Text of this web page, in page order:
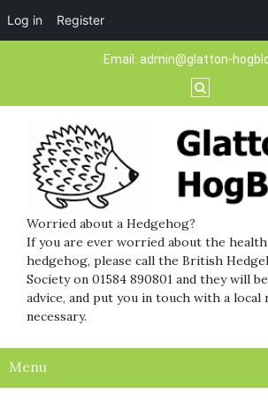
Log in Register
Email: admin@glatton-
Worried about a Hedgehog?
If you are ever worried about the
hedgehog, please call the British
Society on 01584 890801 and they will
advice, and put you in touch with a local
necessary.
Menu